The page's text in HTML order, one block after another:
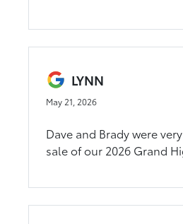
LYNN
May 21, 2026
Dave and Brady were
sale of our 2026 Grand